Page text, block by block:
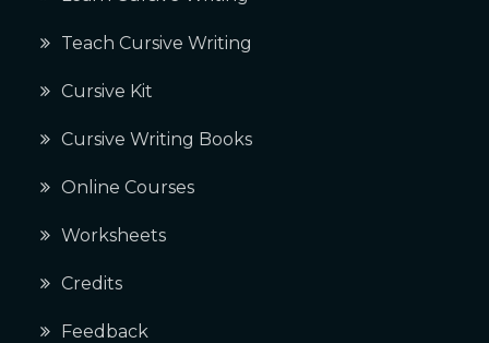
Teach Cursive Writing
Cursive Kit
Cursive Writing Books
Online Courses
Worksheets
Credits
Feedback